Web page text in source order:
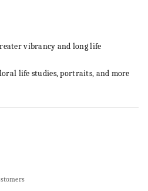
vibrancy and long life
life studies, portraits, and more